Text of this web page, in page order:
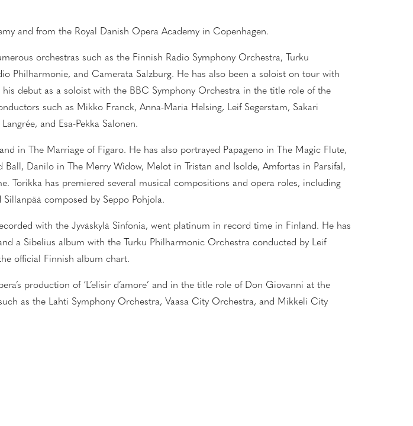
and from the Royal Danish Opera Academy in Copenhagen.
orchestras such as the Finnish Radio Symphony Orchestra, Turku
Philharmonie, and Camerata Salzburg. He has also been a soloist on tour with
debut as a soloist with the BBC Symphony Orchestra in the title role of the
such as Mikko Franck, Anna-Maria Helsing, Leif Segerstam, Sakari
and Esa-Pekka Salonen.
in The Marriage of Figaro. He has also portrayed Papageno in The Magic Flute,
Danilo in The Merry Widow, Melot in Tristan and Isolde, Amfortas in Parsifal,
Torikka has premiered several musical compositions and opera roles, including
composed by Seppo Pohjola.
with the Jyväskylä Sinfonia, went platinum in record time in Finland. He has
a Sibelius album with the Turku Philharmonic Orchestra conducted by Leif
official Finnish album chart.
production of ‘L’elisir d’amore’ and in the title role of Don Giovanni at the
as the Lahti Symphony Orchestra, Vaasa City Orchestra, and Mikkeli City